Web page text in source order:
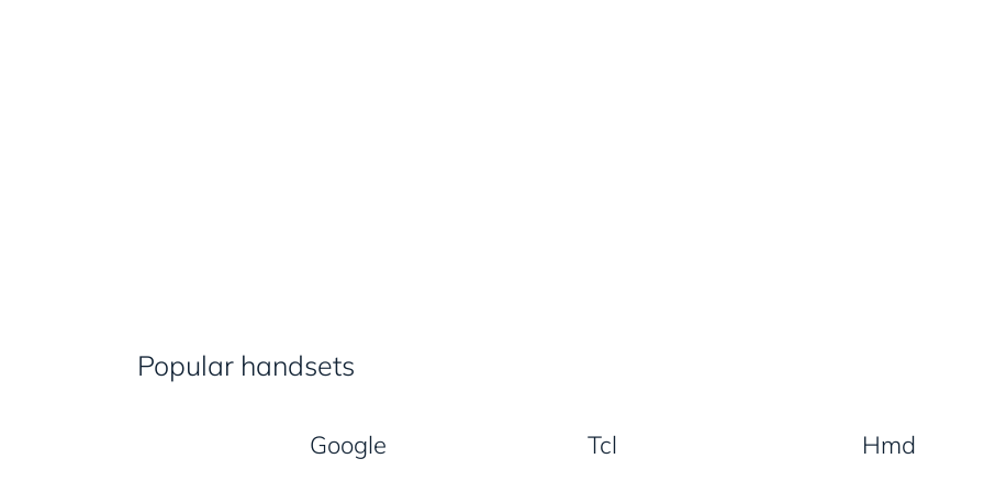
Popular handsets
Google Tcl Hmd